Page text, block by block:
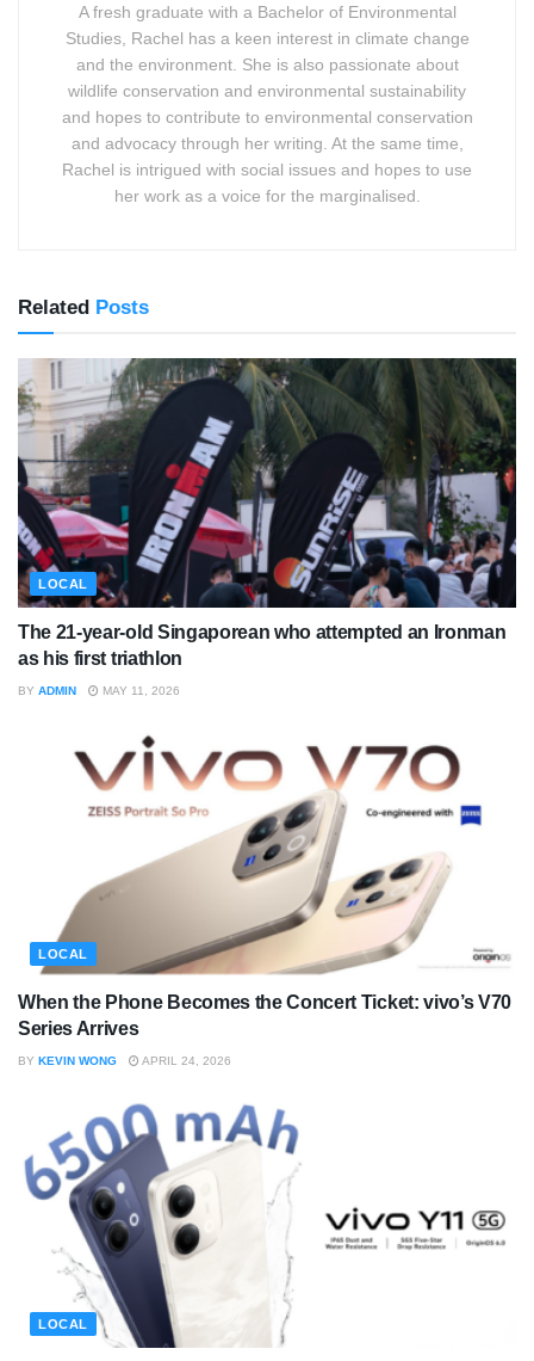
A fresh graduate with a Bachelor of Environmental
Studies, Rachel has a keen interest in climate change
and the environment. She is also passionate about
wildlife conservation and environmental sustainability
and hopes to contribute to environmental conservation
and advocacy through her writing. At the same time,
Rachel is intrigued with social issues and hopes to use
her work as a voice for the marginalised.
Related Posts
LOCAL
The 21-year-old Singaporean who attempted an Ironman
as his first triathlon
BY ADMIN MAY 11, 2026
LOCAL
When the Phone Becomes the Concert Ticket: vivo’s V70
Series Arrives
BY KEVIN WONG APRIL 24, 2026
LOCAL